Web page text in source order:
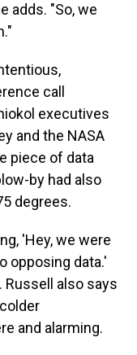
adds. "So, we
call
executives
and the NASA
piece of data
by had also
degrees.
'Hey, we were
opposing data.'
Russell also says
and alarming.